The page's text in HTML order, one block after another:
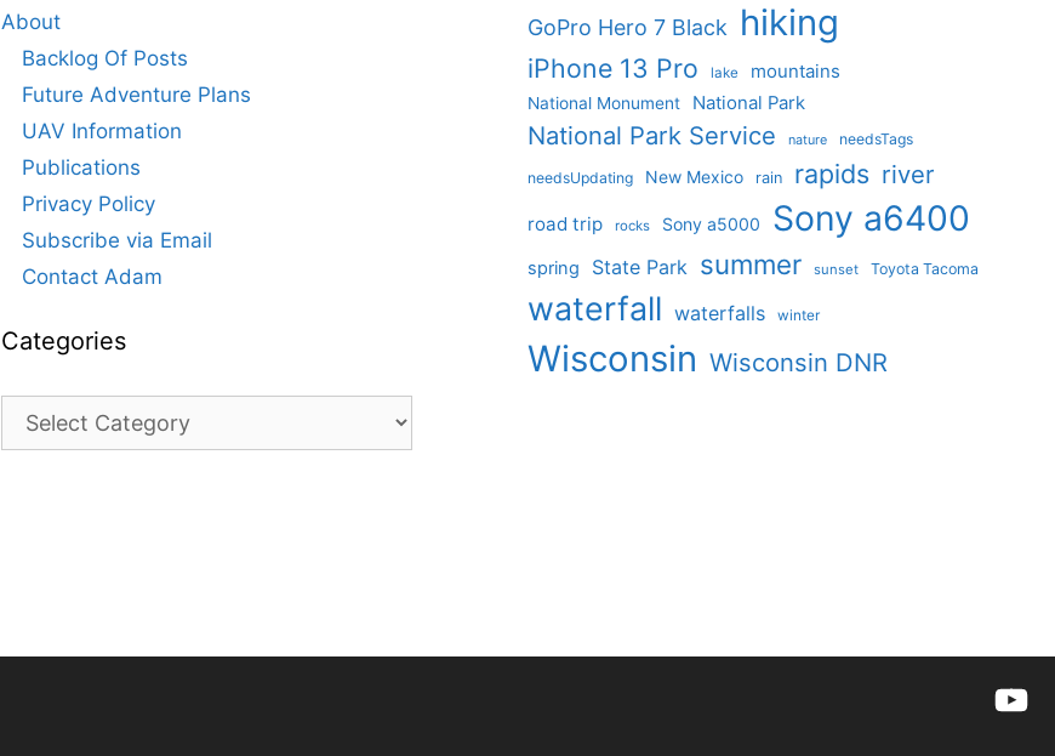
About
Backlog Of Posts
Future Adventure Plans
UAV Information
Publications
Privacy Policy
Subscribe via Email
Contact Adam
Categories
Categories
GoPro Hero 7 Black hiking
iPhone 13 Pro lake mountains
National Monument National Park
National Park Service nature needsTags
needsUpdating New Mexico rain rapids river
road trip rocks Sony a5000 Sony a6400
spring State Park summer sunset Toyota Tacoma
waterfall waterfalls winter
Wisconsin Wisconsin DNR